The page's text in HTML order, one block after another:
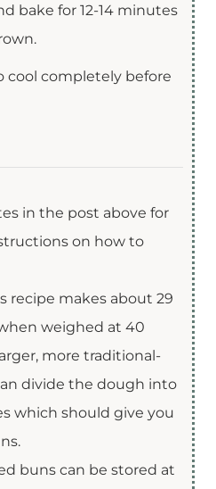
bake for 12-14 minutes
cool completely before
in the post above for
on how to
recipe makes about 29
weighed at 40
more traditional-
divide the dough into
which should give you
buns can be stored at